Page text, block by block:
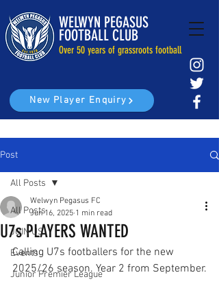
WELWYN PEGASUS
FOOTBALL CLUB
Over 50 years of grassroots football
New Player Enquiry
Post
All Posts
JOIN US
Events
Junior Premier League
All Posts
U7s PLAYERS WANTED
Welwyn Pegasus FC
Jun 16, 2025 1 min read
Calling U7s footballers for the new
2025/26 season. Year 2 from September.